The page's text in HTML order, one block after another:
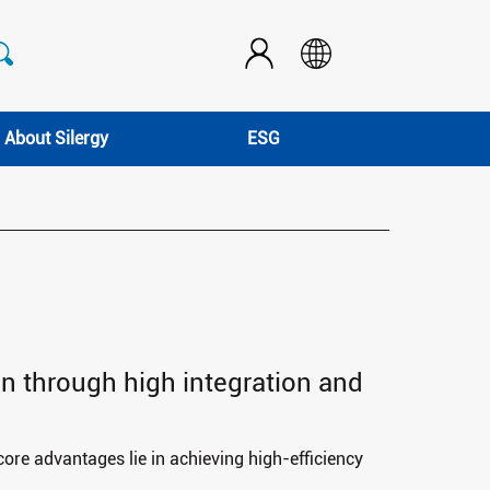
About Silergy ESG
through high integration and
advantages lie in achieving high-efficiency